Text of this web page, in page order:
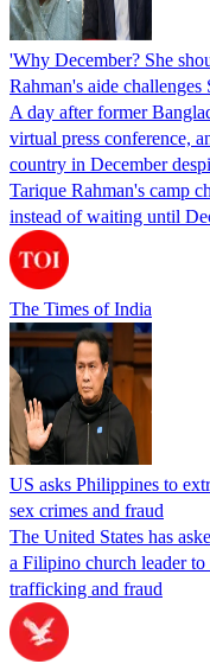
'Why December? She
Rahman's aide challenges
A day after former
virtual press conference,
country in December
Tarique Rahman's camp
instead of waiting until
The Times of India
US asks Philippines to
sex crimes and fraud
The United States has
a Filipino church leader
trafficking and fraud